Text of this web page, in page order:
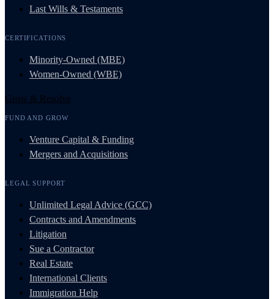
Last Wills & Testaments
CERTIFICATIONS
Minority-Owned (MBE)
Women-Owned (WBE)
Grow & Resolve
FUND AND GROW
Venture Capital & Funding
Mergers and Acquisitions
LEGAL SUPPORT
Unlimited Legal Advice (GCC)
Contracts and Amendments
Litigation
Sue a Contractor
Real Estate
International Clients
Immigration Help